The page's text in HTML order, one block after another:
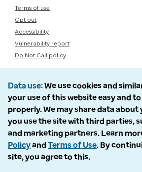
Terms of use
Opt out
Accessibility
Vulnerability report
Do Not Call policy
Data use We use cookies and
your use of this website easy and
properly. We may share data about
you use the site with third parties,
and marketing partners. Learn
Policyand Terms of Use. By
site, you agree to this.